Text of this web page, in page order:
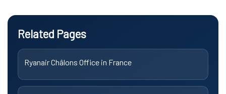
Related Pages
Ryanair Châlons Office in France